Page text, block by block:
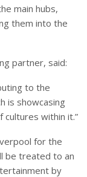
main hubs,
them into the
partner, said:
to the
is showcasing
cultures within it.”
for the
be treated to an
by